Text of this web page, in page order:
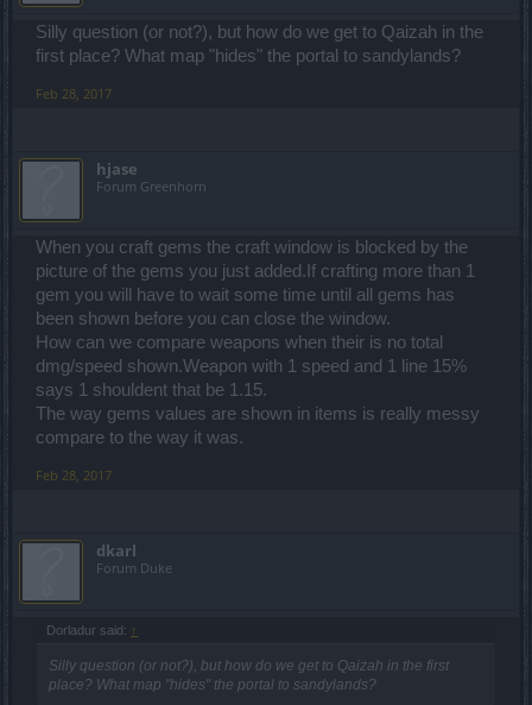
Silly question (or not?), but how do we get to Qaizah in the
first place? What map "hides" the portal to sandylands?
Feb 28, 2017
hjase
Forum Greenhorn
When you craft gems the craft window is blocked by the
picture of the gems you just added.If crafting more than 1
gem you will have to wait some time until all gems has
been shown before you can close the window.
How can we compare weapons when their is no total
dmg/speed shown.Weapon with 1 speed and 1 line 15%
says 1 shouldent that be 1.15.
The way gems values are shown in items is really messy
compare to the way it was.
Feb 28, 2017
dkarl
Forum Duke
Dorladur said: ↑
Silly question (or not?), but how do we get to Qaizah in the first
place? What map "hides" the portal to sandylands?